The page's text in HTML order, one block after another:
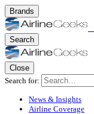
Brands
Search
Close
Search for:
News & Insights
Airline Coverage